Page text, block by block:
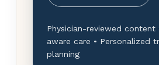
Physician-reviewed content
aware care • Personalized
planning